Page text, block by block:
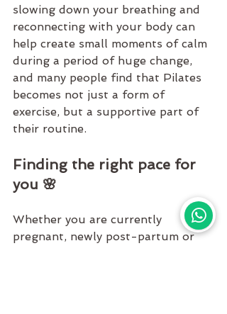
slowing down your breathing and
reconnecting with your body can
help create small moments of calm
during a period of huge change,
and many people find that Pilates
becomes not just a form of
exercise, but a supportive part of
their routine.
Finding the right pace for
you 🌸
Whether you are currently
pregnant, newly post-partum or